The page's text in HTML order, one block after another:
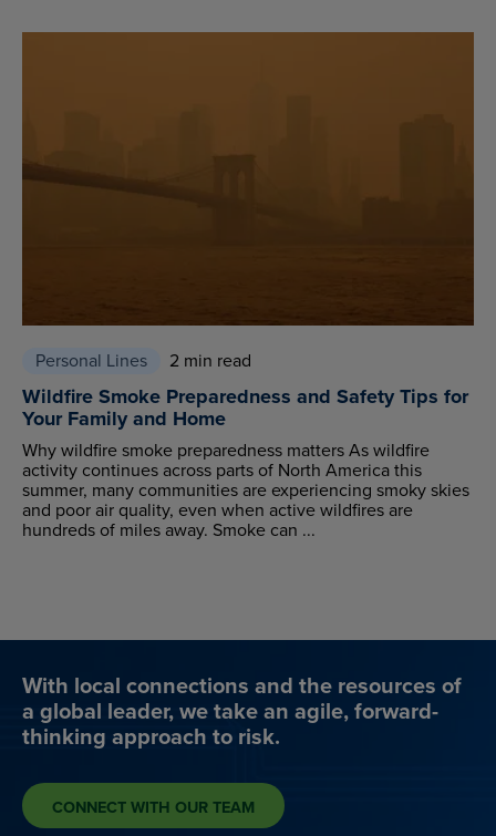
Personal Lines 2 min read
Wildfire Smoke Preparedness and Safety Tips for
Your Family and Home
Why wildfire smoke preparedness matters As wildfire
activity continues across parts of North America this
summer, many communities are experiencing smoky skies
and poor air quality, even when active wildfires are
hundreds of miles away. Smoke can ...
With local connections and the resources of
a global leader, we take an agile, forward-
thinking approach to risk.
CONNECT WITH OUR TEAM